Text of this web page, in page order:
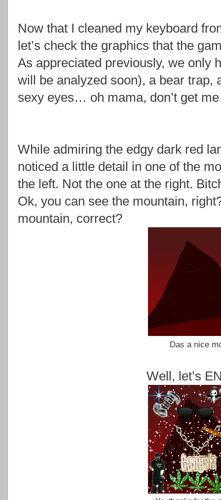
Now that I cleaned my keyboard
let’s check the graphics that the
As appreciated previously, we only
will be analyzed soon), a bear trap,
sexy eyes… oh mama, don’t get
While admiring the edgy dark red
noticed a little detail in one of the
the left. Not the one at the right.
Ok, you can see the mountain,
mountain, correct?
Das a nice
Well, let’s